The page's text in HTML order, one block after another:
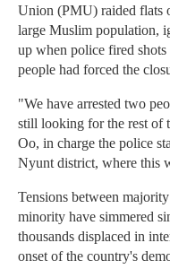
Union (PMU) raided flats
large Muslim population,
up when police fired
people had forced the
"We have arrested two
still looking for the rest of
Oo, in charge the police
Nyunt district, where this
Tensions between
minority have simmered
thousands displaced in
onset of the country's